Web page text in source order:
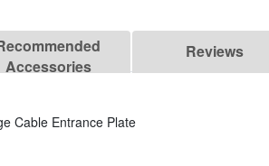
Accessories
Reviews
Cable Entrance Plate